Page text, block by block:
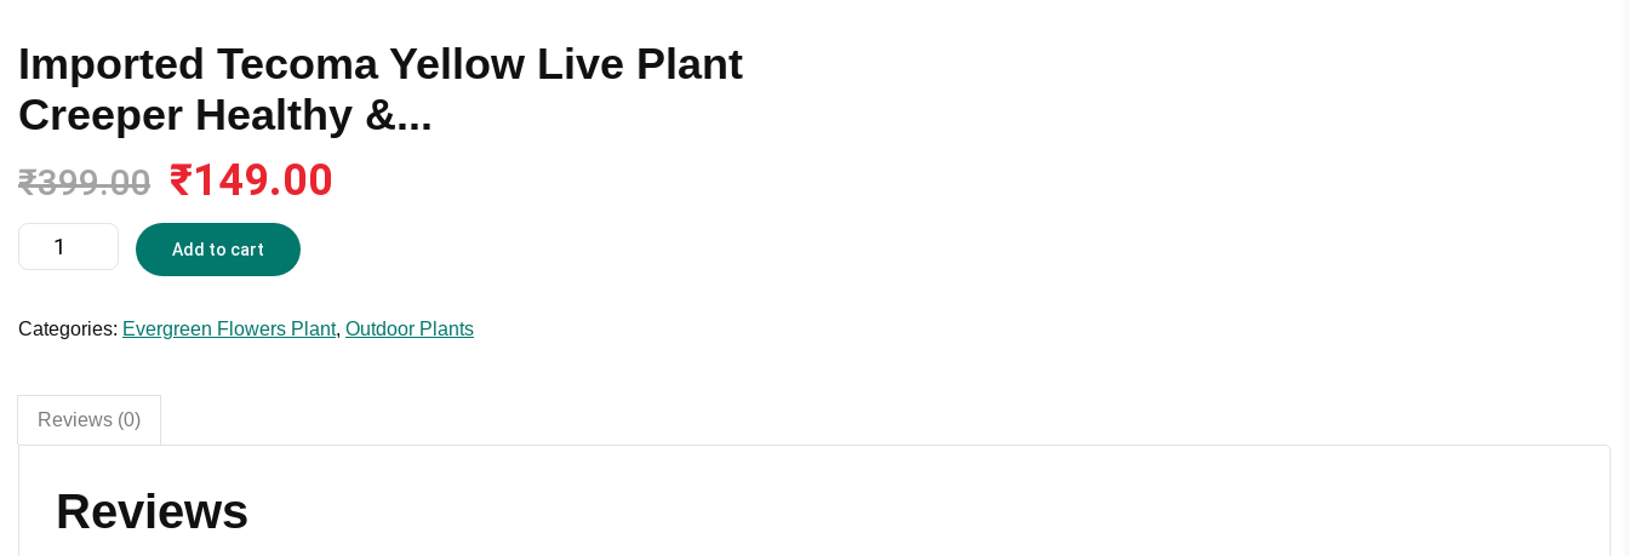
Imported Tecoma Yellow Live Plant
Creeper Healthy &...
₹399.00
Original
price
was:
₹399.00.
₹149.00
Imported
Tecoma
Live
Healthy
Flower
Add to cart
Categories: Evergreen Flowers Plant, Outdoor Plants
Reviews (0)
Reviews